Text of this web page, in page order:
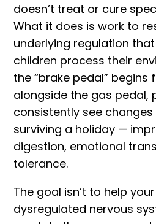
doesn’t treat or cure
What it does is work to
underlying regulation
children process their
the “brake pedal” begins
alongside the gas pedal,
consistently see
surviving a holiday —
digestion, emotional
tolerance.
The goal isn’t to help
dysregulated nervous